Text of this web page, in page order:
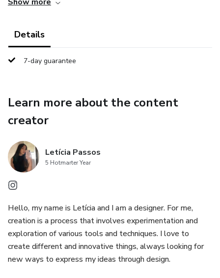
4:5 aspect ratio)
Replace images
Replace texts
Replace elements
Do I need a Canva subscription?
There is no need to have a paid Canva subscription. The
template works with both FREE and Canva PRO accounts.
All you need is a free Canva account to get started.
Details
7-day guarantee
Learn more about the content
creator
Letícia Passos
5 Hotmarter Year
Hello, my name is Letícia and I am a designer. For me,
creation is a process that involves experimentation and
exploration of various tools and techniques. I love to
create different and innovative things, always looking for
new ways to express my ideas through design.